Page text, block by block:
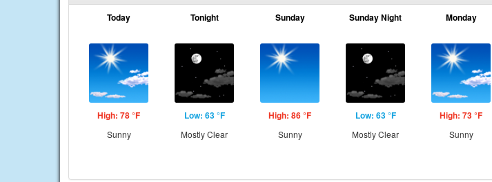
Today
High: 78 °F
Sunny
Tonight
Low: 63 °F
Mostly Clear
Sunday
High: 86 °F
Sunny
Sunday Night
Low: 63 °F
Mostly Clear
Monday
High: 73 °F
Sunny